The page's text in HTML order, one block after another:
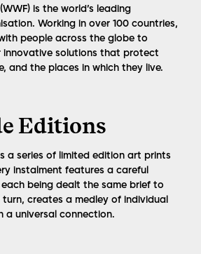
is the world’s leading
Working in over 100 countries,
people across the globe to
innovative solutions that protect
and the places in which they live.
Editions
a series of limited edition art prints
instalment features a careful
being dealt the same brief to
creates a medley of individual
a universal connection.